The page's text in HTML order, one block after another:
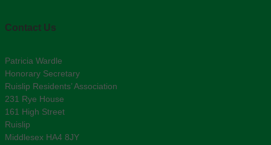
Contact Us
Patricia Wardle
Honorary Secretary
Ruislip Residents’ Association
231 Rye House
161 High Street
Ruislip
Middlesex HA4 8JY